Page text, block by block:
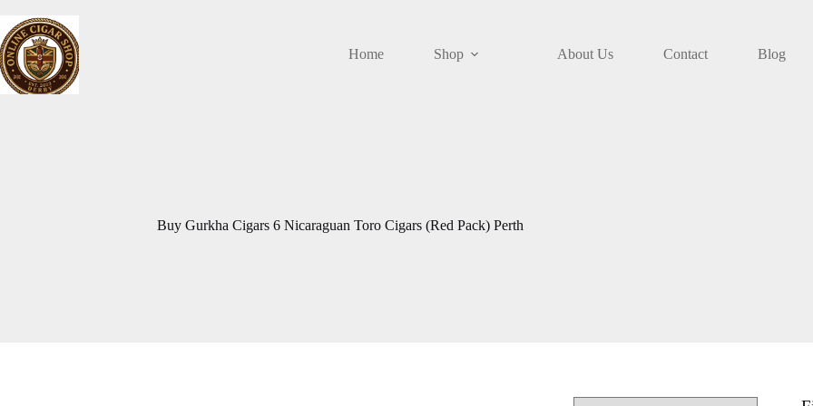
content
Home
Shop About Us Contact Blog
Buy Gurkha Cigars 6 Nicaraguan Toro Cigars (Red Pack) Perth